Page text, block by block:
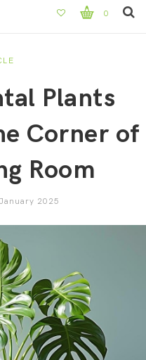
0
Plants
Corner of
Room
2025